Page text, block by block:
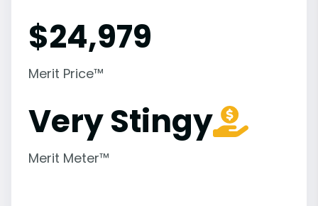
$24,979
Merit Price™
Very Stingy
Merit Meter™